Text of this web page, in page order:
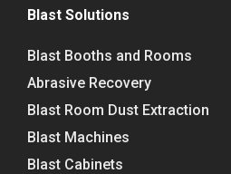
Blast Solutions
Blast Booths and Rooms
Abrasive Recovery
Blast Room Dust Extraction
Blast Machines
Blast Cabinets